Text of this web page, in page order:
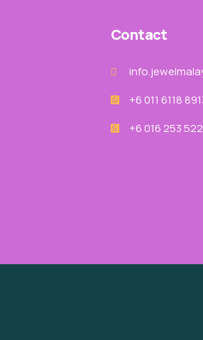
Contact
+6 011 6118
+6 016 253